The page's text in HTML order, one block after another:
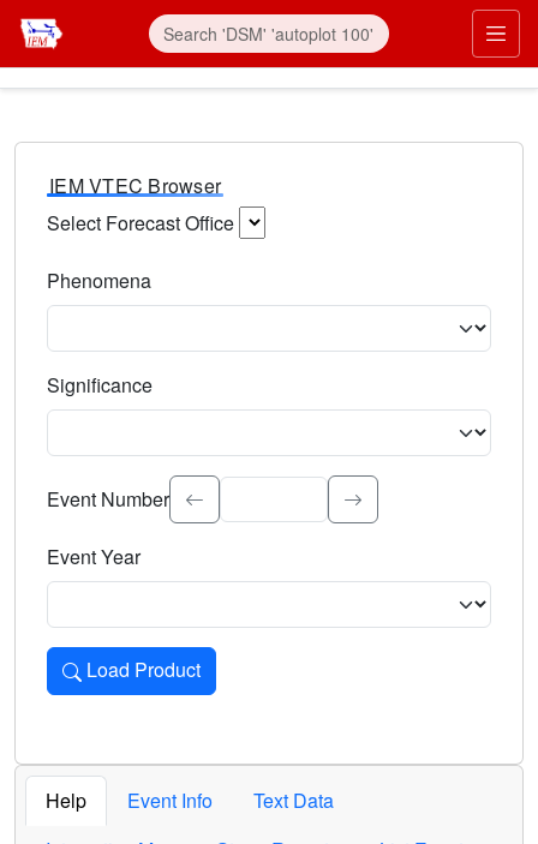
IEM VTEC Browser
Select Forecast Office
Phenomena
Significance
Select the event significance. Type to search.
Event Number
Event Year
Load Product
Loads the product for the selected criteria. Press Enter or
Help Event Info
Text Data